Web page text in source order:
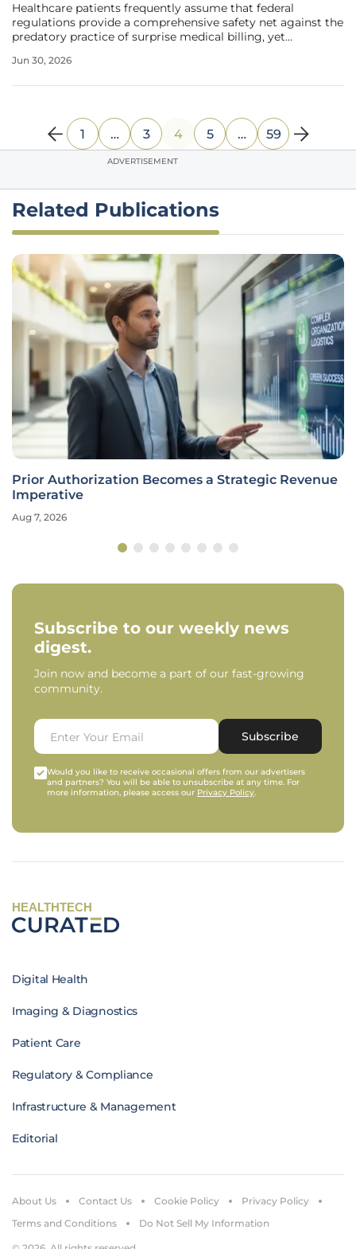
Healthcare patients frequently assume that federal
regulations provide a comprehensive safety net against the
predatory practice of surprise medical billing, yet
print of the newest administrative updates. While the
Jun 30, 2026
1 … 3 4 5 … 59
ADVERTISEMENT
Related Publications
Prior Authorization Becomes a Strategic Revenue
Imperative
Aug 7, 2026
Subscribe to our weekly news
digest.
Join now and become a part of our fast-growing
community.
Subscribe
Would you like to receive occasional offers from our advertisers
and partners? You will be able to unsubscribe at any time. For
more information, please access our Privacy Policy.
HEALTHTECH
Digital Health
Imaging & Diagnostics
Patient Care
Regulatory & Compliance
Infrastructure & Management
Editorial
About Us Contact Us Cookie Policy
Privacy Policy
Terms and Conditions
Do Not Sell My Information